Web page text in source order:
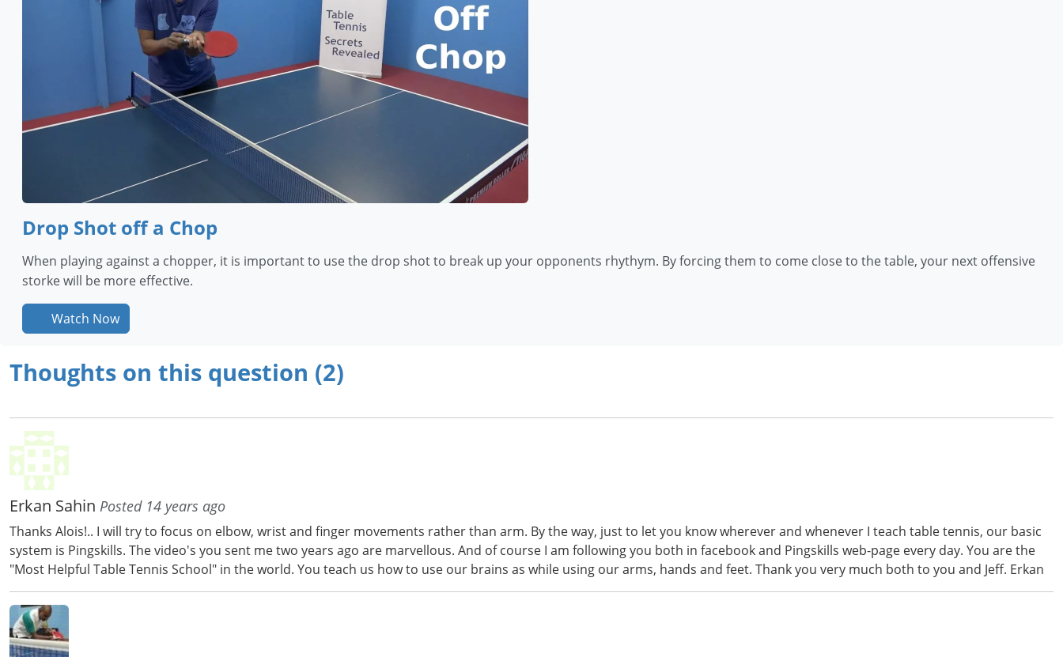
Drop Shot off a Chop
When playing against a chopper, it is important to use the drop shot to break up your opponents rhythym. By forcing them to come close to the table, your next offensive
storke will be more effective.
Watch Now
Thoughts on this question (2)
Erkan Sahin Posted 14 years ago
Thanks Alois!.. I will try to focus on elbow, wrist and finger movements rather than arm. By the way, just to let you know wherever and whenever I teach table tennis, our basic
system is Pingskills. The video's you sent me two years ago are marvellous. And of course I am following you both in facebook and Pingskills web-page every day. You are the
"Most Helpful Table Tennis School" in the world. You teach us how to use our brains as while using our arms, hands and feet. Thank you very much both to you and Jeff. Erkan